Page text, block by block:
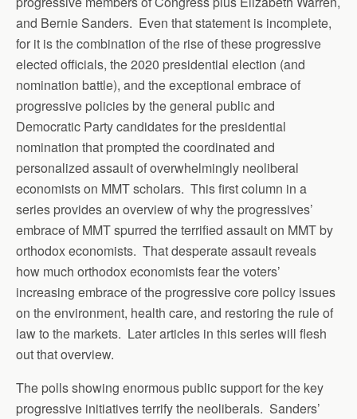
and Bernie Sanders. Even that statement is incomplete,
for it is the combination of the rise of these progressive
elected officials, the 2020 presidential election (and
nomination battle), and the exceptional embrace of
progressive policies by the general public and
Democratic Party candidates for the presidential
nomination that prompted the coordinated and
personalized assault of overwhelmingly neoliberal
economists on MMT scholars. This first column in a
series provides an overview of why the progressives’
embrace of MMT spurred the terrified assault on MMT by
orthodox economists. That desperate assault reveals
how much orthodox economists fear the voters’
increasing embrace of the progressive core policy issues
on the environment, health care, and restoring the rule of
law to the markets. Later articles in this series will flesh
out that overview.
The polls showing enormous public support for the key
progressive initiatives terrify the neoliberals. Sanders’